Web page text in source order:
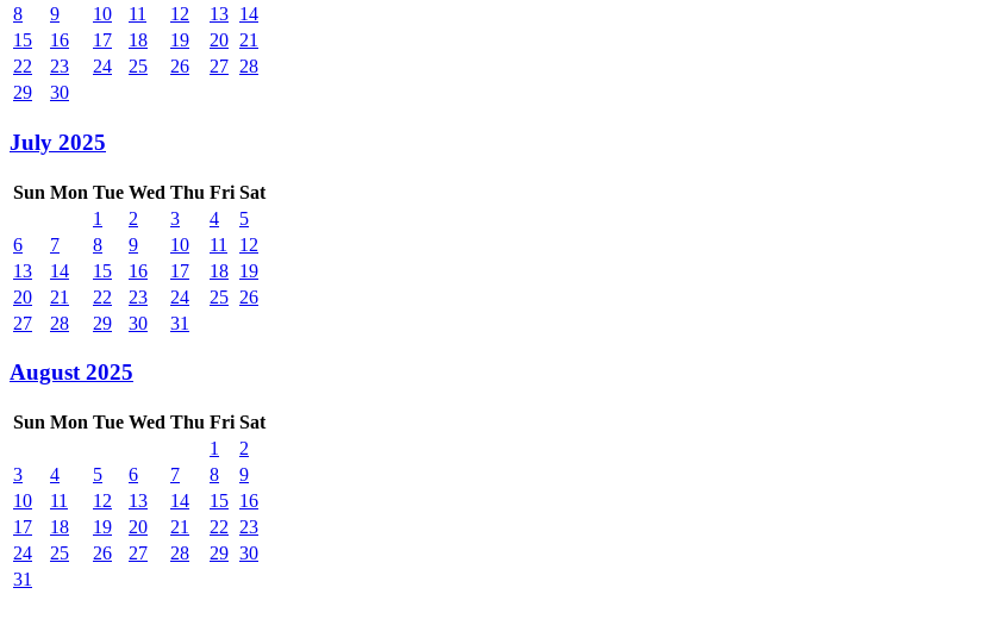
8
9 10 11 12 13 14
15
16 17 18 19 20 21
22
23 24 25 26 27 28
29
30
July 2025
Sun Mon Tue Wed Thu Fri Sat
1
2 3 4
5
6
7 8 9 10 11
12
13
14 15 16 17 18 19
20
21 22 23 24 25 26
27
28 29 30 31
August 2025
Sun Mon Tue Wed Thu Fri Sat
1
2
3
4 5 6 7 8
9
10
11 12 13 14 15 16
17
18 19 20 21 22
23
24
25 26 27 28 29 30
31